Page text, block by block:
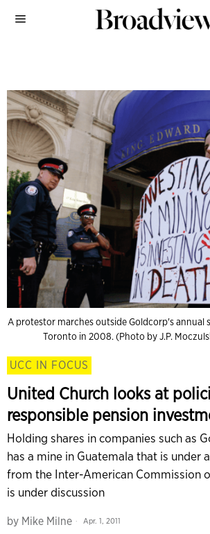
A protestor marches outside Goldcorp's annual
Toronto in 2008. (Photo by J.P.
UCC IN FOCUS
United Church looks at
responsible pension
Holding shares in companies such as
has a mine in Guatemala that is under
from the Inter-American Commission
is under discussion
by Mike Milne Apr. 1, 2011